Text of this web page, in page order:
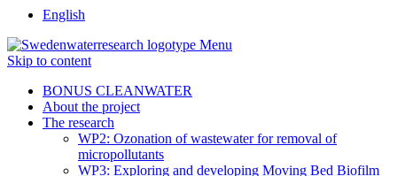
English
Menu
Skip to content
BONUS CLEANWATER
About the project
The research
WP2: Ozonation of wastewater for removal of
micropollutants
WP3: Exploring and developing Moving Bed Biofilm